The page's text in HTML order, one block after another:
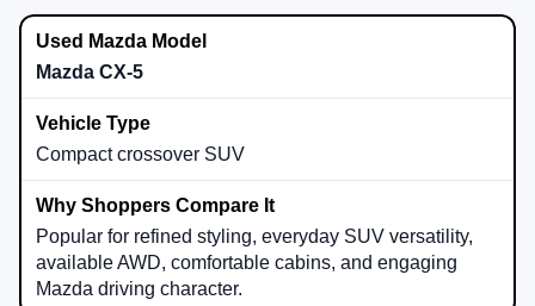
Mazda CX-5
Compact crossover SUV
Popular for refined styling, everyday SUV versatility,
available AWD, comfortable cabins, and engaging
Mazda driving character.